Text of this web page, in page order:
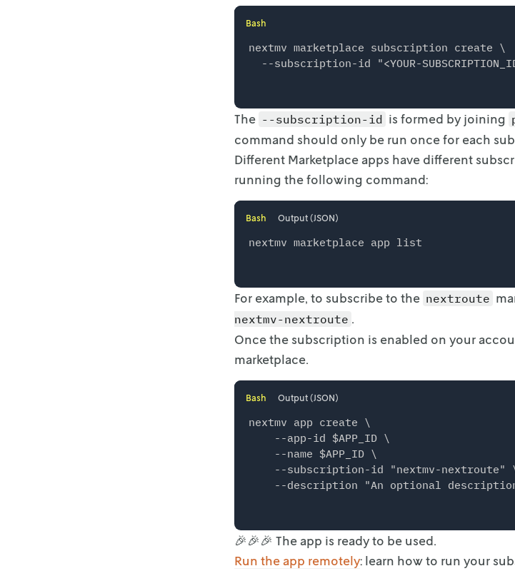
Bash
nextmv marketplace subscription create \
The --subscription-id is formed by joining
command should only be run once for each
Different Marketplace apps have different
running the following command:
Bash Output (JSON)
nextmv marketplace app list
For example, to subscribe to the nextroute
nextmv-nextroute .
Once the subscription is enabled on your
marketplace.
Bash Output (JSON)
nextmv app create \
    --app-id $APP_ID \
    --name $APP_ID \
--subscription-id "nextmv-nextroute"
--description "An optional
🎉🎉🎉 The app is ready to be used.
Run the app remotely: learn how to run your